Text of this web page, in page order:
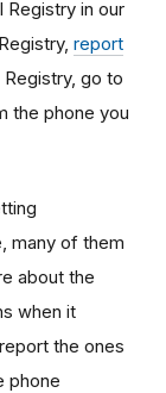
Registry in our
report
go to
the phone you
many of them
about the
when it
the ones
phone